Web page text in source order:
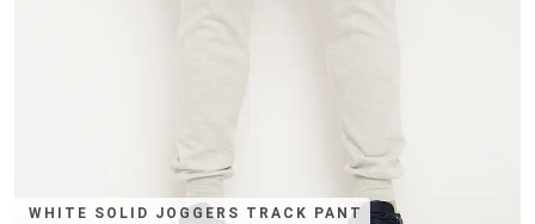
WHITE SOLID JOGGERS TRACK PANT